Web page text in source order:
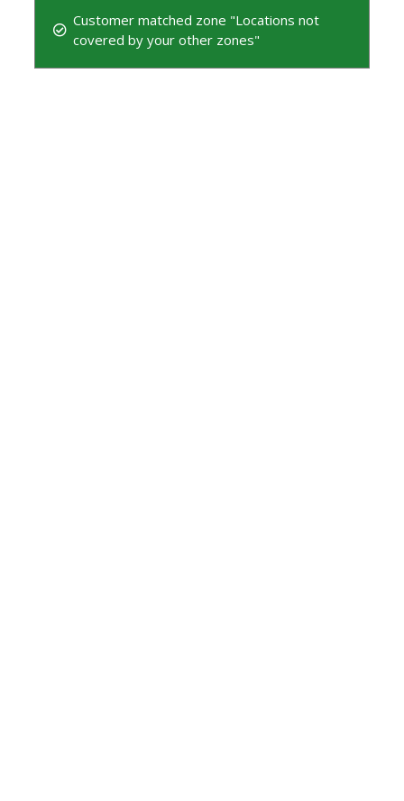
Customer matched zone "Locations not
covered by your other zones"